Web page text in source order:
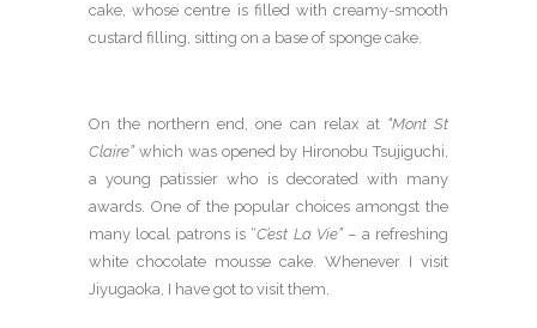
cake, whose centre is filled with creamy-smooth
custard filling, sitting on a base of sponge cake.
On the northern end, one can relax at “Mont St
Claire”which was opened by Hironobu Tsujiguchi,
a young patissier who is decorated with many
awards. One of the popular choices amongst the
many local patrons is “C’est La Vie”– a refreshing
white chocolate mousse cake. Whenever I visit
Jiyugaoka, I have got to visit them.